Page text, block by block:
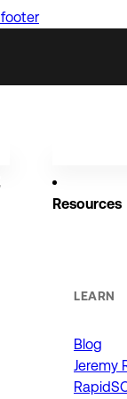
Resources
LEARN
Blog
Jeremy